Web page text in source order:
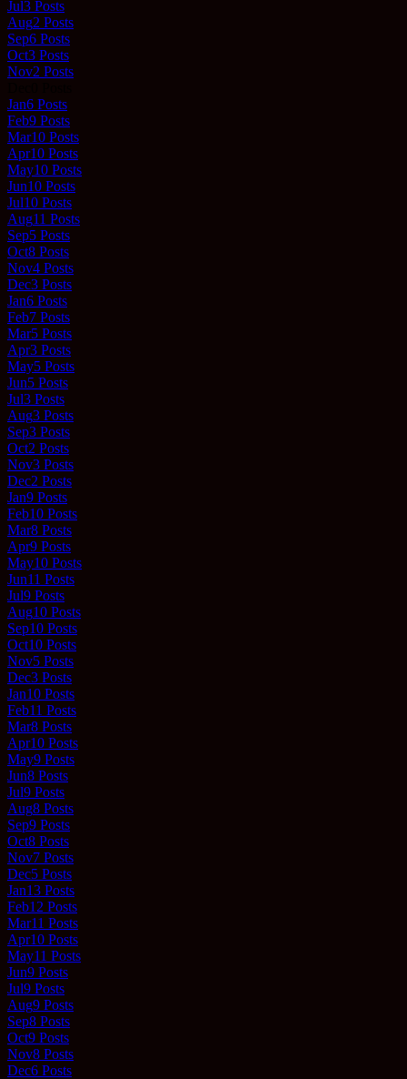
Jul3 Posts
Aug2 Posts
Sep6 Posts
Oct3 Posts
Nov2 Posts
Jan6 Posts
Feb9 Posts
Mar10 Posts
Apr10 Posts
May10 Posts
Jun10 Posts
Jul10 Posts
Aug11 Posts
Sep5 Posts
Oct8 Posts
Nov4 Posts
Dec3 Posts
Jan6 Posts
Feb7 Posts
Mar5 Posts
Apr3 Posts
May5 Posts
Jun5 Posts
Jul3 Posts
Aug3 Posts
Sep3 Posts
Oct2 Posts
Nov3 Posts
Dec2 Posts
Jan9 Posts
Feb10 Posts
Mar8 Posts
Apr9 Posts
May10 Posts
Jun11 Posts
Jul9 Posts
Aug10 Posts
Sep10 Posts
Oct10 Posts
Nov5 Posts
Dec3 Posts
Jan10 Posts
Feb11 Posts
Mar8 Posts
Apr10 Posts
May9 Posts
Jun8 Posts
Jul9 Posts
Aug8 Posts
Sep9 Posts
Oct8 Posts
Nov7 Posts
Dec5 Posts
Jan13 Posts
Feb12 Posts
Mar11 Posts
Apr10 Posts
May11 Posts
Jun9 Posts
Jul9 Posts
Aug9 Posts
Sep8 Posts
Oct9 Posts
Nov8 Posts
Dec6 Posts